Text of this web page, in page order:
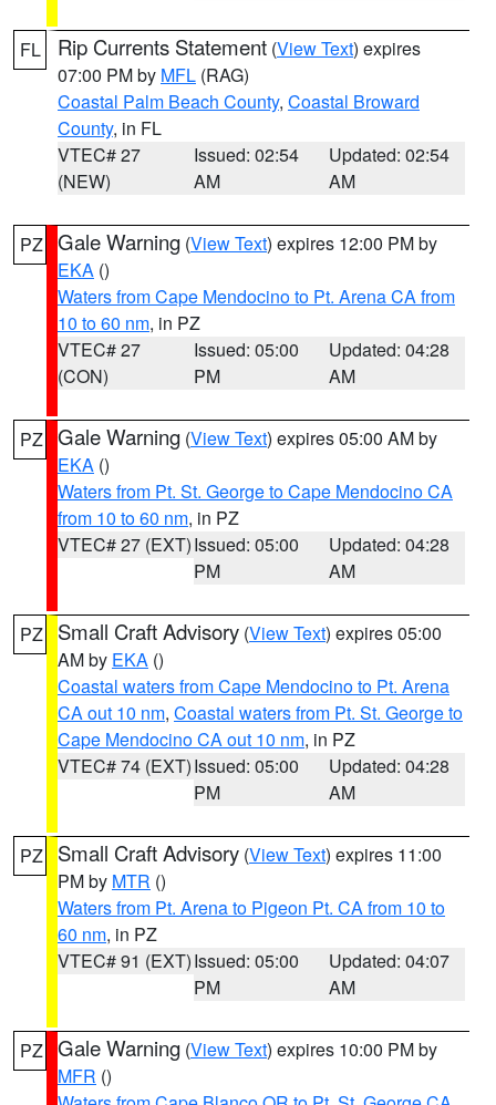
FL Rip Currents Statement (View Text) expires
07:00 PM by MFL (RAG)
Coastal Palm Beach County, Coastal Broward
County, in FL
VTEC# 27
(NEW)
Issued: 02:54
AM
Updated: 02:54
AM
PZ Gale Warning (View Text) expires 12:00 PM by
EKA ()
Waters from Cape Mendocino to Pt. Arena CA from
10 to 60 nm, in PZ
VTEC# 27
(CON)
Issued: 05:00
PM
Updated: 04:28
AM
PZ Gale Warning (View Text) expires 05:00 AM by
EKA ()
Waters from Pt. St. George to Cape Mendocino CA
from 10 to 60 nm, in PZ
VTEC# 27 (EXT)Issued: 05:00
PM
Updated: 04:28
AM
PZ Small Craft Advisory (View Text) expires 05:00
AM by EKA ()
Coastal waters from Cape Mendocino to Pt. Arena
CA out 10 nm, Coastal waters from Pt. St. George to
Cape Mendocino CA out 10 nm, in PZ
VTEC# 74 (EXT)Issued: 05:00
PM
Updated: 04:28
AM
PZ Small Craft Advisory (View Text) expires 11:00
PM by MTR ()
Waters from Pt. Arena to Pigeon Pt. CA from 10 to
60 nm, in PZ
VTEC# 91 (EXT)Issued: 05:00
PM
Updated: 04:07
AM
PZ Gale Warning (View Text) expires 10:00 PM by
MFR ()